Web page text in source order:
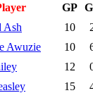
GP
Ash 10
Awuzie 10
12
15